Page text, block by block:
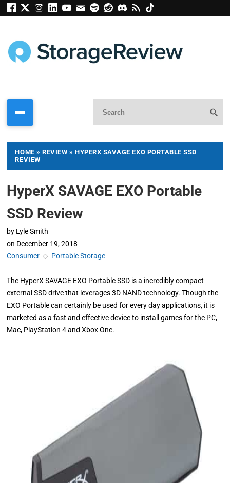
HOME »REVIEW » HYPERX SAVAGE EXO PORTABLE SSD
REVIEW
HyperX SAVAGE EXO Portable
SSD Review
by Lyle Smith
on December 19, 2018
Consumer ◇ Portable Storage
The HyperX SAVAGE EXO Portable SSD is a incredibly compact
external SSD drive that leverages 3D NAND technology. Though the
EXO Portable can certainly be used for every day applications, it is
marketed as a fast and effective device to install games for the PC,
Mac, PlayStation 4 and Xbox One.